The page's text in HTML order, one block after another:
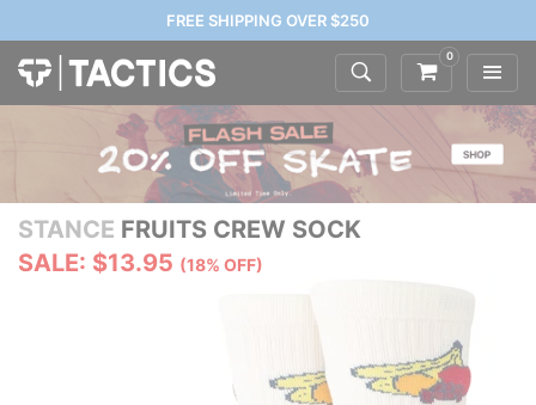
FREE SHIPPING OVER $250
0
STANCE FRUITS CREW SOCK
SALE: $13.95 (18% OFF)